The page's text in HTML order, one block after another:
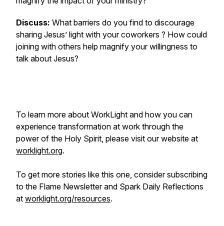
Discuss: What barriers do you find to discourage
sharing Jesus’ light with your coworkers ? How could
joining with others help magnify your willingness to
talk about Jesus?
To learn more about WorkLight and how you can
experience transformation at work through the
power of the Holy Spirit, please visit our website at
worklight.org.
To get more stories like this one, consider subscribing
to the Flame Newsletter and Spark Daily Reflections
at worklight.org/resources.